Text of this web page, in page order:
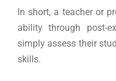
In short, a teacher or
ability through post-
simply assess their
skills.